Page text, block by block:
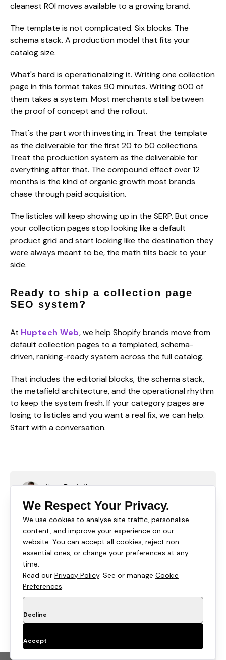
cleanest ROI moves available to a growing brand.
The template is not complicated. Six blocks. The
schema stack. A production model that fits your
catalog size.
What's hard is operationalizing it. Writing one collection
page in this format takes 90 minutes. Writing 500 of
them takes a system. Most merchants stall between
the proof of concept and the rollout.
That's the part worth investing in. Treat the template
as the deliverable for the first 20 to 50 collections.
Treat the production system as the deliverable for
everything after that. The compound effect over 12
months is the kind of organic growth most brands
chase through paid acquisition.
The listicles will keep showing up in the SERP. But once
your collection pages stop looking like a default
product grid and start looking like the destination they
were always meant to be, the math tilts back to your
side.
Ready to ship a collection page
SEO system?
At Huptech Web, we help Shopify brands move from
default collection pages to a templated, schema-
driven, ranking-ready system across the full catalog.
That includes the editorial blocks, the schema stack,
the metafield architecture, and the operational rhythm
to keep the system fresh. If your category pages are
losing to listicles and you want a real fix, we can help.
Start with a conversation.
About The Author
Rishi Thacker is the founder and CEO of Huptech
Web, an eCommerce development and marketing
firm that helps companies attract visitors, convert
leads, and close customers. His unique writing tips
give startups and well-known brands a palpable
action plan full of innovation unmatched.
Overview
assets with a proven six block SEO template. This
We Respect Your Privacy.
We use cookies to analyse site traffic, personalise
content, and improve your experience on our
website. You can accept all cookies, reject non-
essential ones, or change your preferences at any
time.
Read our Privacy Policy. See or manage Cookie
Preferences.
Decline
Accept